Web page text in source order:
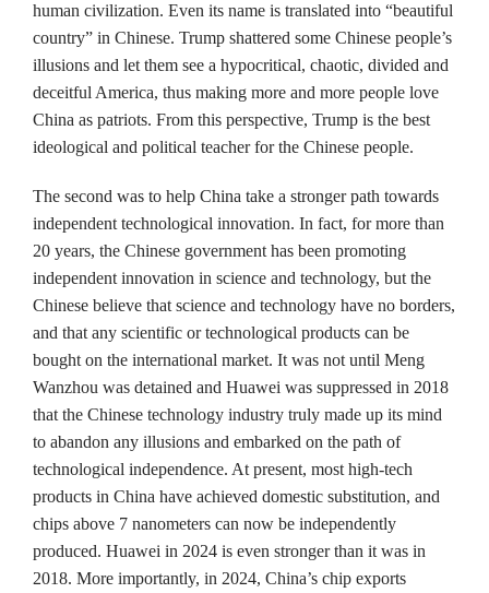
human civilization. Even its name is translated into “beautiful
country” in Chinese. Trump shattered some Chinese people’s
illusions and let them see a hypocritical, chaotic, divided and
deceitful America, thus making more and more people love
China as patriots. From this perspective, Trump is the best
ideological and political teacher for the Chinese people.
The second was to help China take a stronger path towards
independent technological innovation. In fact, for more than
20 years, the Chinese government has been promoting
independent innovation in science and technology, but the
Chinese believe that science and technology have no borders,
and that any scientific or technological products can be
bought on the international market. It was not until Meng
Wanzhou was detained and Huawei was suppressed in 2018
that the Chinese technology industry truly made up its mind
to abandon any illusions and embarked on the path of
technological independence. At present, most high-tech
products in China have achieved domestic substitution, and
chips above 7 nanometers can now be independently
produced. Huawei in 2024 is even stronger than it was in
2018. More importantly, in 2024, China’s chip exports